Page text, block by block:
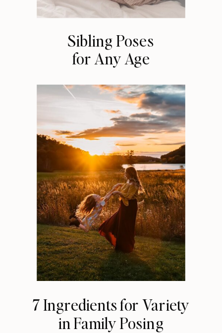
Sibling Poses
for Any Age
7 Ingredients for Variety
in Family Posing